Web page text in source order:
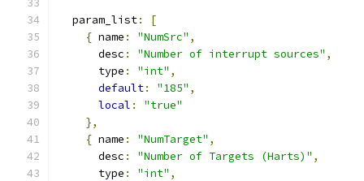
  param_list
:
[
{ name : "NumSrc" ,
      desc
: "Number of interrupt sources" ,
      type
: "int" ,
default: "185" ,
local :
"true"
},
{ name : "NumTarget" ,
      desc
: "Number of Targets (Harts)" ,
      type
: "int" ,